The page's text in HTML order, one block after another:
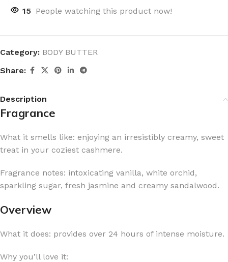
15 People watching this product now!
Category: BODY BUTTER
Share:
Description
Fragrance
What it smells like: enjoying an irresistibly creamy, sweet
treat in your coziest cashmere.
Fragrance notes: intoxicating vanilla, white orchid,
sparkling sugar, fresh jasmine and creamy sandalwood.
Overview
What it does: provides over 24 hours of intense moisture.
Why you’ll love it: